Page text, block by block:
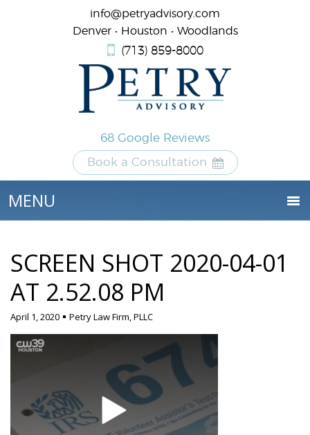
info@petryadvisory.com
Denver • Houston • Woodlands
(713) 859-8000
68 Google Reviews
Book a Consultation
SCREEN SHOT 2020-04-01
AT 2.52.08 PM
April 1, 2020 Petry Law Firm, PLLC